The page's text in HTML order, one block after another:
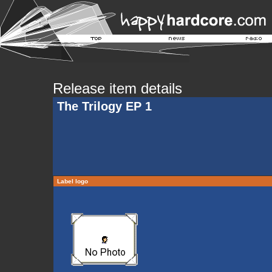
Release item details
The Trilogy EP 1
Label logo